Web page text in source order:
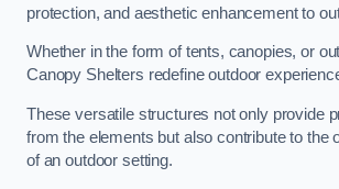
protection, and aesthetic enhancement to
Whether in the form of tents, canopies, or
Canopy Shelters redefine outdoor
These versatile structures not only provide
from the elements but also contribute to the
of an outdoor setting.